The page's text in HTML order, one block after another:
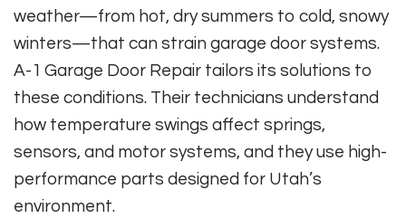
weather—from hot, dry summers to cold, snowy
winters—that can strain garage door systems.
A-1 Garage Door Repair tailors its solutions to
these conditions. Their technicians understand
how temperature swings affect springs,
sensors, and motor systems, and they use high-
performance parts designed for Utah’s
environment.